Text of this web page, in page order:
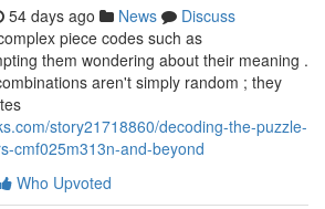
54 days ago News
Discuss
piece codes such as
them wondering about their meaning .
aren't simply random ; they
story21718860/decoding-the-puzzle-
cmf025m313n-and-beyond
Who Upvoted